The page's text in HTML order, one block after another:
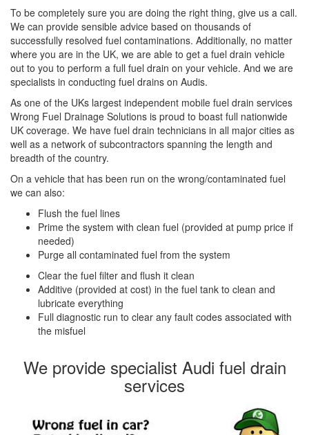
To be completely sure you are doing the right thing, give us a call.
We can provide sensible advice based on thousands of
successfully resolved fuel contaminations. Additionally, no matter
where you are in the UK, we are able to get a fuel drain vehicle
out to you to perform a full fuel drain on your vehicle. And we are
specialists in conducting fuel drains on Audis.
As one of the UKs largest independent mobile fuel drain services
Wrong Fuel Drainage Solutions is proud to boast full nationwide
UK coverage. We have fuel drain technicians in all major cities as
well as a network of subcontractors spanning the length and
breadth of the country.
On a vehicle that has been run on the wrong/contaminated fuel
we can also:
Flush the fuel lines
Prime the system with clean fuel (provided at pump price if
needed)
Purge all contaminated fuel from the system
Clear the fuel filter and flush it clean
Additive (provided at cost) in the fuel tank to clean and
lubricate everything
Full diagnostic run to clear any fault codes associated with
the misfuel
We provide specialist Audi fuel drain
services